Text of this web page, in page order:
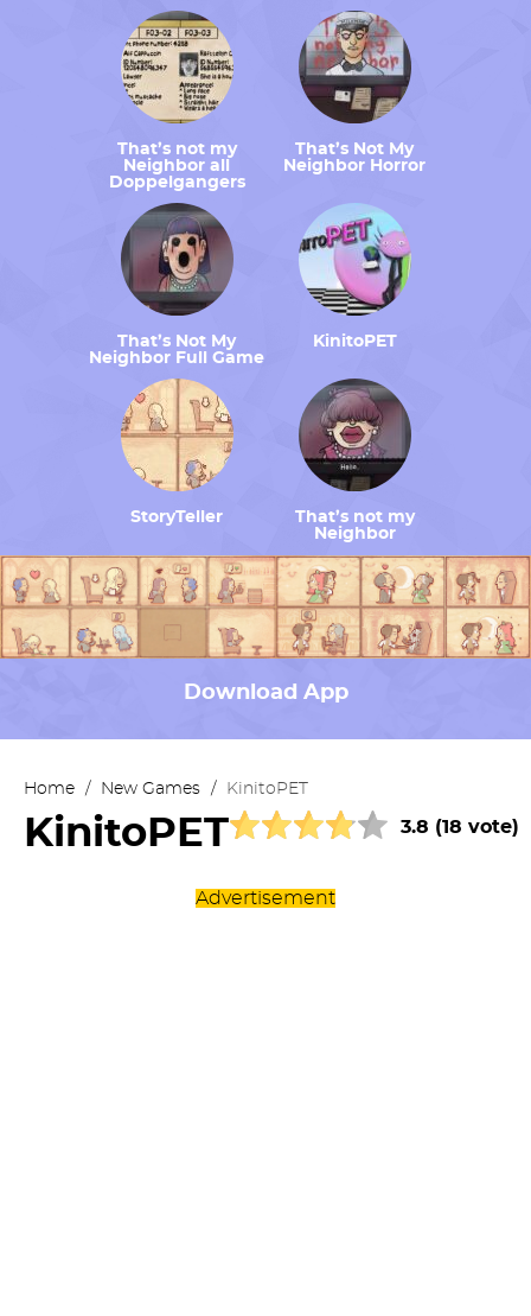
That’s not my
Neighbor all
Doppelgangers
That’s Not My
Neighbor Horror
That’s Not My
Neighbor Full Game
KinitoPET
StoryTeller
That’s not my
Neighbor
Download App
Home / New Games / KinitoPET
KinitoPET 3.8 (18 vote)
Advertisement